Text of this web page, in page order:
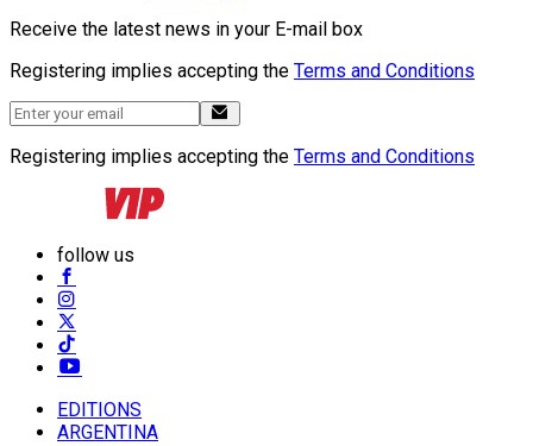
Receive the latest news in your E-mail box
Registering implies accepting the Terms and Conditions
Registering implies accepting the Terms and Conditions
follow us
EDITIONS
ARGENTINA